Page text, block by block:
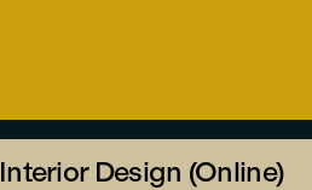
Interior Design (Online)